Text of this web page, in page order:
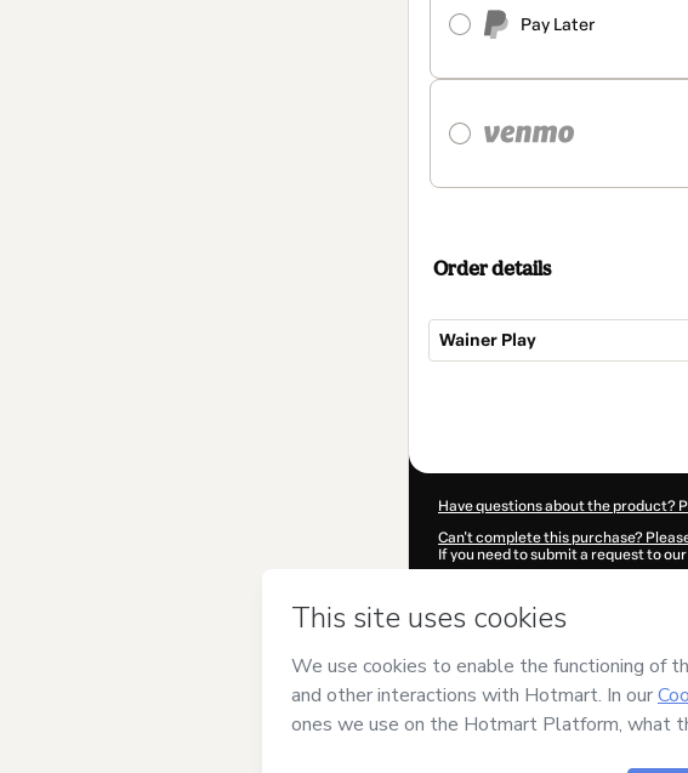
Pay Later
Order details
Wainer Play
Have questions about the product?
Can't complete this purchase?
If you need to submit a request to
Was your information autofill in?
Psicologiaand has no responsibility
guardian.
Learn more about your purchase